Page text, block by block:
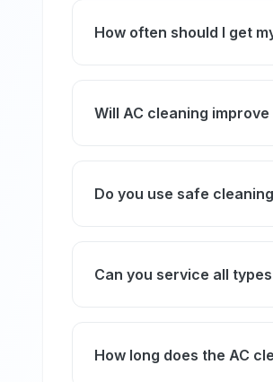
How often should I get
Will AC cleaning
Do you use safe
Can you service all
How long does the AC